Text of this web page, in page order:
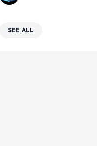
SEE ALL